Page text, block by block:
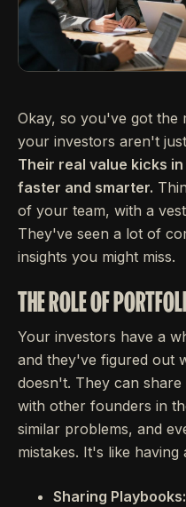
Okay, so you've got the
your investors aren't
Their real value kicks
faster and smarter.
of your team, with a
They've seen a lot of
insights you might miss.
THE ROLE OF
Your investors have a
and they've figured out
doesn't. They can
with other founders in
similar problems, and
mistakes. It's like
Sharing Playbooks: